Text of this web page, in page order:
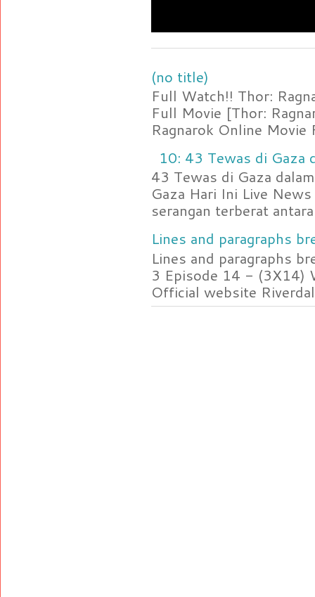
(no title)
Full Watch!! Thor:
Full Movie [Thor:
Ragnarok Online Movie
10: 43 Tewas di Gaza
43 Tewas di Gaza
Gaza Hari Ini Live
serangan terberat
Lines and paragraphs
Lines and paragraphs
3 Episode 14 - (3X14)
Official website